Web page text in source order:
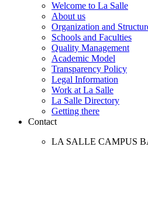
Welcome to La Salle
About us
Organization and
Schools and Faculties
Quality Management
Academic Model
Transparency Policy
Legal Information
Work at La Salle
La Salle Directory
Getting there
Contact
LA SALLE CAMPUS